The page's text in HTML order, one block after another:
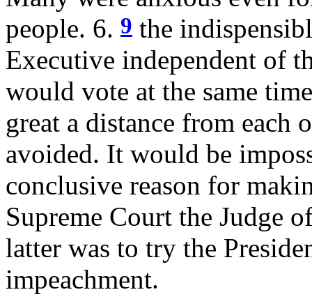
people. 6. 9 the
Executive independent of
would vote at the same
great a distance from each
avoided. It would be
conclusive reason for
Supreme Court the Judge
latter was to try the
impeachment.